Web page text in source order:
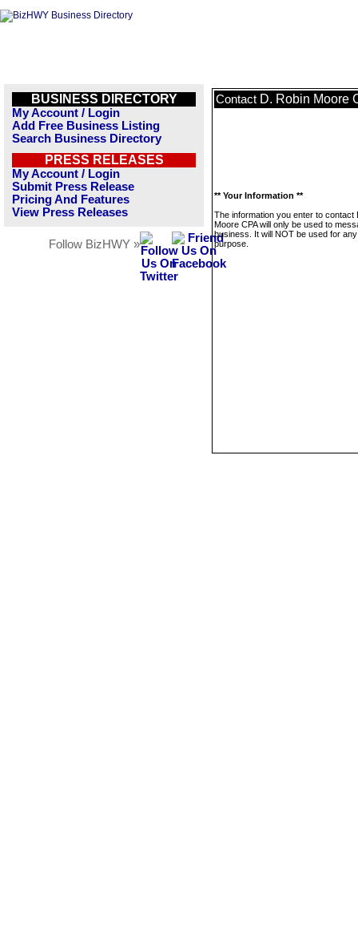
BUSINESS DIRECTORY
My Account / Login
Add Free Business Listing
Search Business Directory
PRESS RELEASES
My Account / Login
Submit Press Release
Pricing And Features
View Press Releases
Follow BizHWY »
Contact D. Robin Moore
** Your Information **
The information you enter to contact
Moore CPA will only be used to
business. It will NOT be used for
purpose.